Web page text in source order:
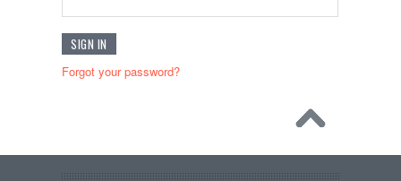
Forgot your password?